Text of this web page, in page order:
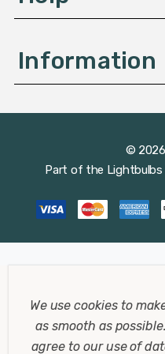
Information
© 2026
Part of the Lightbulbs
We use cookies to
as smooth as
agree to our use of